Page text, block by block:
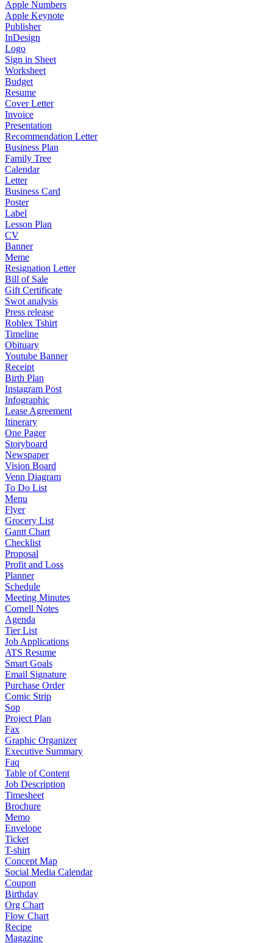
Apple Numbers
Apple Keynote
Publisher
InDesign
Logo
Sign in Sheet
Worksheet
Budget
Resume
Cover Letter
Invoice
Presentation
Recommendation Letter
Business Plan
Family Tree
Calendar
Letter
Business Card
Poster
Label
Lesson Plan
CV
Banner
Meme
Resignation Letter
Bill of Sale
Gift Certificate
Swot analysis
Press release
Roblex Tshirt
Timeline
Obituary
Youtube Banner
Receipt
Birth Plan
Instagram Post
Infographic
Lease Agreement
Itinerary
One Pager
Storyboard
Newspaper
Vision Board
Venn Diagram
To Do List
Menu
Flyer
Grocery List
Gantt Chart
Checklist
Proposal
Profit and Loss
Planner
Schedule
Meeting Minutes
Cornell Notes
Agenda
Tier List
Job Applications
ATS Resume
Smart Goals
Email Signature
Purchase Order
Comic Strip
Sop
Project Plan
Fax
Graphic Organizer
Executive Summary
Faq
Table of Content
Job Description
Timesheet
Brochure
Memo
Envelope
Ticket
T-shirt
Concept Map
Social Media Calendar
Coupon
Birthday
Org Chart
Flow Chart
Recipe
Magazine